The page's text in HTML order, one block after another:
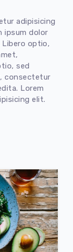
adipisicing
ipsum dolor
optio,
sed
consectetur
Lorem
elit.